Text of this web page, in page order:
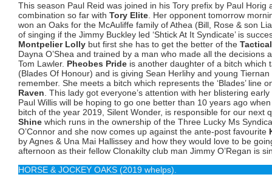
This season Paul Reid was joined in his Tory prefix by Paul Horig
combination so far with Tory Elite . Her opponent tomorrow
won an Oaks for the McAuliffe family of Athea (Bill, Rose & son
of singing if the Jimmy Buckley led ‘Shtick At It Syndicate’ is
Montpelier Lolly but first she has to get the better of the Tactical
Dayna O’Shea and trained by a man who made all the decisions
Tom Lawler. Pheobes Pride is another daughter of a bitch which
(Blades Of Honour) and is giving Sean Herlihy and young
remember. She meets a bitch which represents the ‘Blades’ line
Raven . This lady got everyone’s attention with her blistering
Paul Willis will be hoping to go one better than 10 years ago
bitch of the year 2019, Silent Wonder, is responsible for our next
Shine which runs in the ownership of the Three Lucky Ms
O’Connor and she now comes up against the ante-post favourite
by Agnes & Una Mai Hallissey and how they would love to be
afternoon as their fellow Clonakilty club man Jimmy O’Regan is
HORSE & JOCKEY OAKS (2019 whelps).